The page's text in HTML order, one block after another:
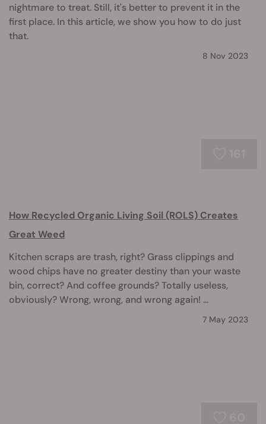
nightmare to treat. Still, it's better to prevent it in the
first place. In this article, we show you how to do just
that.
8 Nov 2023
How Recycled Organic Living Soil (ROLS) Creates
Great Weed
Kitchen scraps are trash, right? Grass clippings and
wood chips have no greater destiny than your waste
bin, correct? And coffee grounds? Totally useless,
obviously? Wrong, wrong, and wrong again! ...
7 May 2023